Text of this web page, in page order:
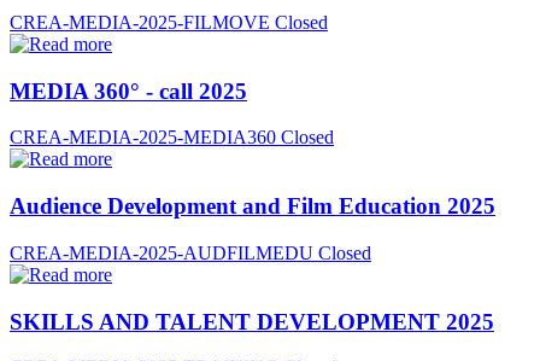
CREA-MEDIA-2025-FILMOVE Closed
MEDIA 360° - call 2025
CREA-MEDIA-2025-MEDIA360 Closed
Audience Development and Film Education 2025
CREA-MEDIA-2025-AUDFILMEDU Closed
SKILLS AND TALENT DEVELOPMENT 2025